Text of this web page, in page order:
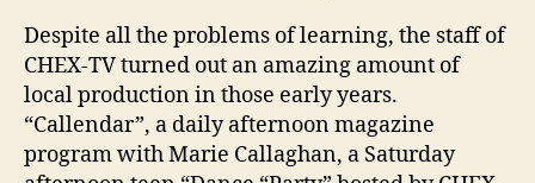
Despite all the problems of learning, the staff of
CHEX-TV turned out an amazing amount of
local production in those early years.
“Callendar”, a daily afternoon magazine
program with Marie Callaghan, a Saturday